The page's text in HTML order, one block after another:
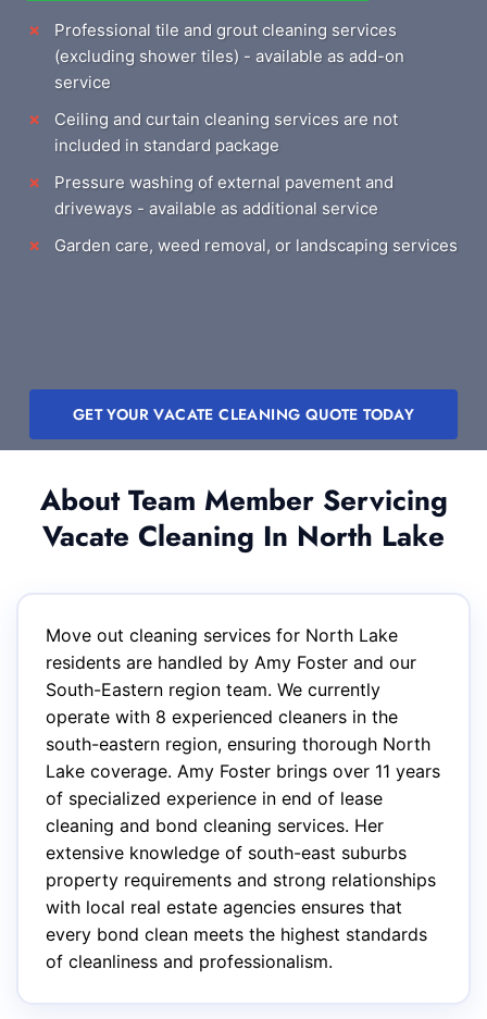
Professional tile and grout cleaning services
(excluding shower tiles) - available as add-on
service
Ceiling and curtain cleaning services are not
included in standard package
Pressure washing of external pavement and
driveways - available as additional service
Garden care, weed removal, or landscaping services
GET YOUR VACATE CLEANING QUOTE TODAY
About Team Member Servicing
Vacate Cleaning In North Lake
Move out cleaning services for North Lake
residents are handled by Amy Foster and our
South-Eastern region team. We currently
operate with 8 experienced cleaners in the
south-eastern region, ensuring thorough North
Lake coverage. Amy Foster brings over 11 years
of specialized experience in end of lease
cleaning and bond cleaning services. Her
extensive knowledge of south-east suburbs
property requirements and strong relationships
with local real estate agencies ensures that
every bond clean meets the highest standards
of cleanliness and professionalism.